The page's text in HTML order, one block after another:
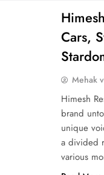
Cars,
Mehak
Himesh
brand
unique
a divided
various